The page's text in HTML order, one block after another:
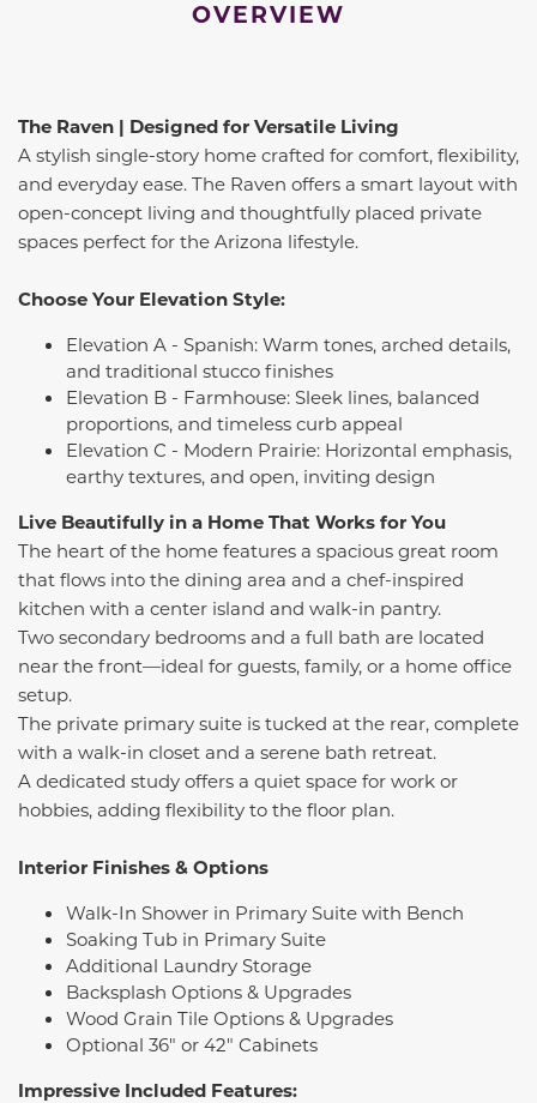
OVERVIEW
The Raven | Designed for Versatile Living
A stylish single-story home crafted for comfort, flexibility,
and everyday ease. The Raven offers a smart layout with
open-concept living and thoughtfully placed private
spaces perfect for the Arizona lifestyle.
Choose Your Elevation Style:
Elevation A - Spanish: Warm tones, arched details,
and traditional stucco finishes
Elevation B - Farmhouse: Sleek lines, balanced
proportions, and timeless curb appeal
Elevation C - Modern Prairie: Horizontal emphasis,
earthy textures, and open, inviting design
Live Beautifully in a Home That Works for You
The heart of the home features a spacious great room
that flows into the dining area and a chef-inspired
kitchen with a center island and walk-in pantry.
Two secondary bedrooms and a full bath are located
near the front—ideal for guests, family, or a home office
setup.
The private primary suite is tucked at the rear, complete
with a walk-in closet and a serene bath retreat.
A dedicated study offers a quiet space for work or
hobbies, adding flexibility to the floor plan.
Interior Finishes & Options
Walk-In Shower in Primary Suite with Bench
Soaking Tub in Primary Suite
Additional Laundry Storage
Backsplash Options & Upgrades
Wood Grain Tile Options & Upgrades
Optional 36" or 42" Cabinets
Impressive Included Features: